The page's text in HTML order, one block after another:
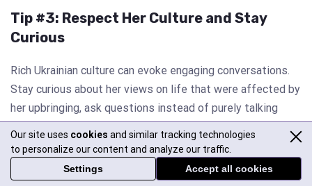
Tip #3: Respect Her Culture and Stay
Curious
Rich Ukrainian culture can evoke engaging conversations.
Stay curious about her views on life that were affected by
her upbringing, ask questions instead of purely talking
time.
Our site uses cookies and similar tracking technologies
to personalize our content and analyze our traffic.
Settings
Accept all cookies